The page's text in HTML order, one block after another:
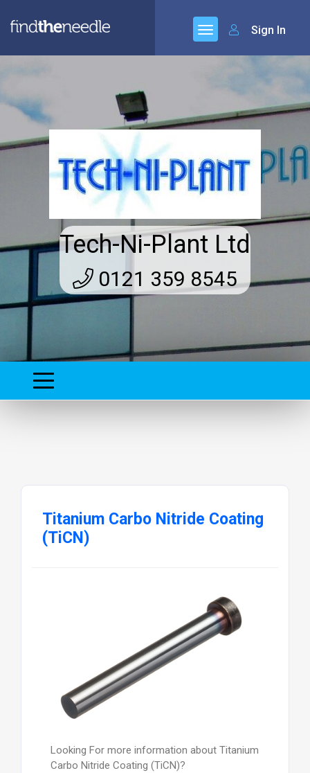
Sign In
Tech-Ni-Plant Ltd
0121 359 8545
Titanium Carbo Nitride Coating
(TiCN)
Looking For more information about Titanium
Carbo Nitride Coating (TiCN)?